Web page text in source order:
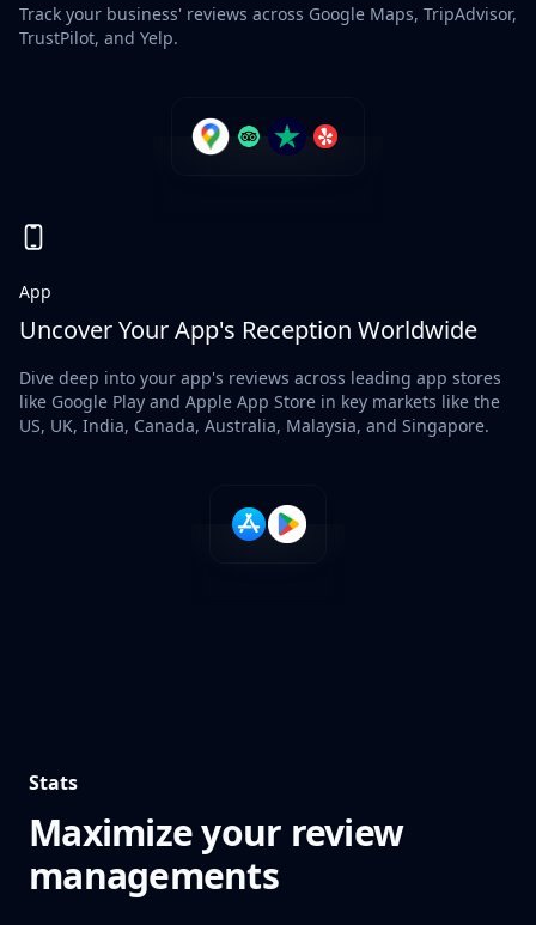
Track your business' reviews across Google Maps, TripAdvisor,
TrustPilot, and Yelp.
App
Uncover Your App's Reception Worldwide
Dive deep into your app's reviews across leading app stores
like Google Play and Apple App Store in key markets like the
US, UK, India, Canada, Australia, Malaysia, and Singapore.
Stats
Maximize your review
managements